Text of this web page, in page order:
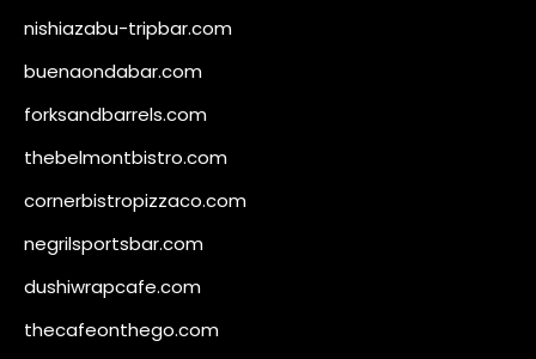
nishiazabu-tripbar.com
buenaondabar.com
forksandbarrels.com
thebelmontbistro.com
cornerbistropizzaco.com
negrilsportsbar.com
dushiwrapcafe.com
thecafeonthego.com